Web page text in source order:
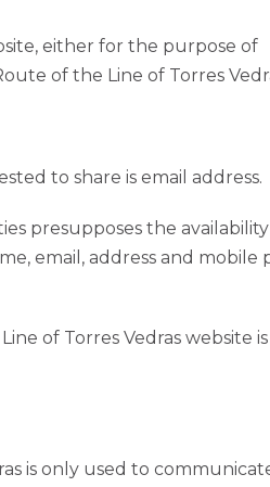
either for the purpose of
of the Line of Torres
to share is email address.
presupposes the
email, address and mobile
of Torres Vedras website is
is only used to